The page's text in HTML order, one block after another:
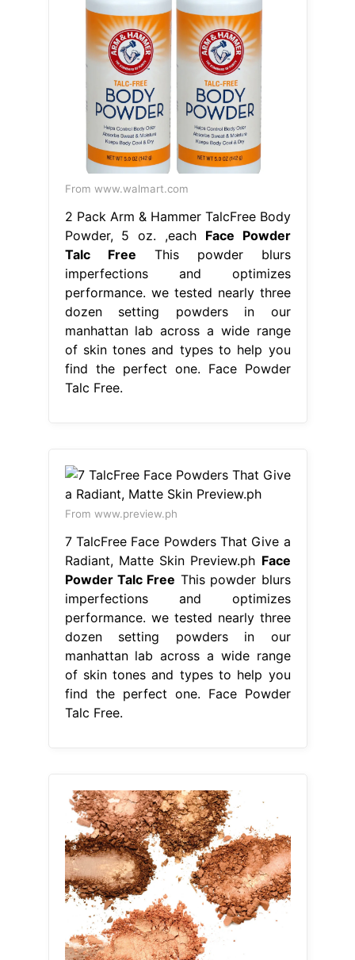
From www.walmart.com
2 Pack Arm & Hammer TalcFree Body
Powder, 5 oz. ,each Face Powder
Talc Free This powder blurs
imperfections and optimizes
performance. we tested nearly three
dozen setting powders in our
manhattan lab across a wide range
of skin tones and types to help you
find the perfect one. Face Powder
Talc Free.
From www.preview.ph
7 TalcFree Face Powders That Give a
Radiant, Matte Skin Preview.ph Face
Powder Talc Free This powder blurs
imperfections and optimizes
performance. we tested nearly three
dozen setting powders in our
manhattan lab across a wide range
of skin tones and types to help you
find the perfect one. Face Powder
Talc Free.